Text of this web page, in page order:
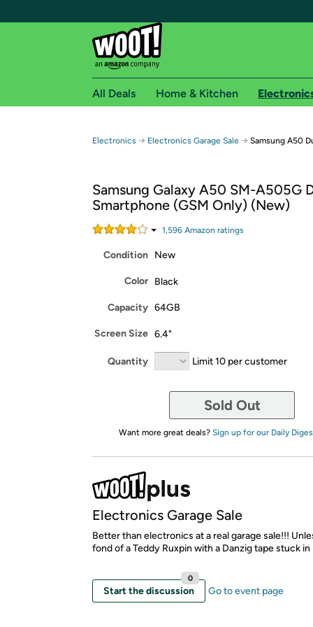
Free shipping for
Free Standard shipping on Woot! orders
Free Express shipping on Shirt.Woot
Amazon Prime membership required. See
Get started by logging in with Amazon or try a
All Deals Home & Kitchen
Electronics → Electronics Garage Sale → Samsung A50
Samsung Galaxy A50 SM-A505G
Smartphone (GSM Only) (New)
1,596 Amazon ratings
Condition New
Color Black
Capacity 64GB
Screen Size 6.4"
Quantity Limit 10 per customer
Sold Out
Want more great deals? Sign up for our Daily
Electronics Garage Sale
Better than electronics at a real garage sale!!!
fond of a Teddy Ruxpin with a Danzig tape stuck in
Start the discussion
0
Go to event page